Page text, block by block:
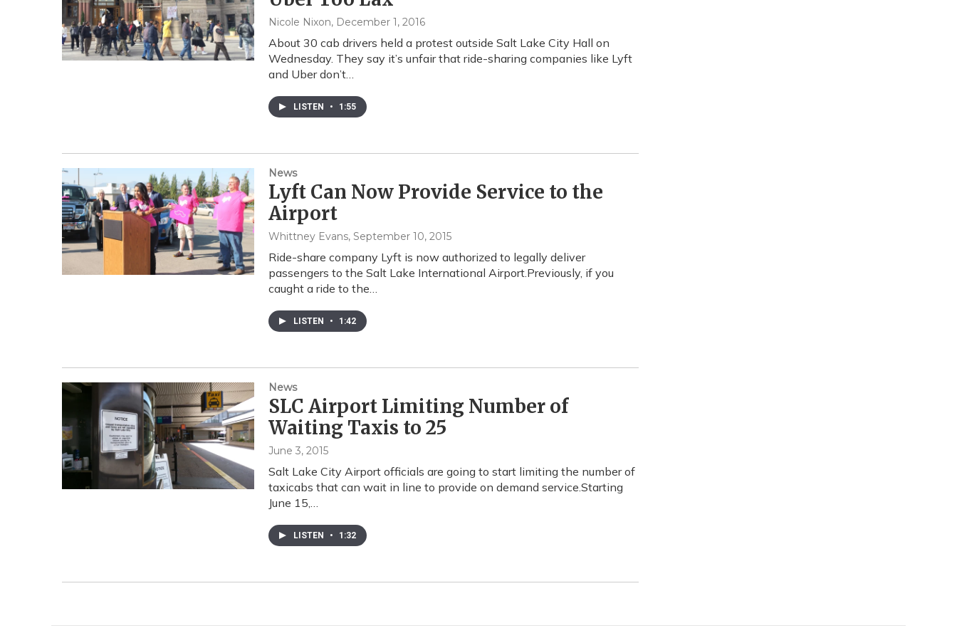
Nicole Nixon, December 1, 2016
About 30 cab drivers held a protest outside Salt Lake City Hall on
Wednesday. They say it’s unfair that ride-sharing companies like Lyft
and Uber don’t…
LISTEN • 1:55
News
Lyft Can Now Provide Service to the
Airport
Whittney Evans, September 10, 2015
Ride-share company Lyft is now authorized to legally deliver
passengers to the Salt Lake International Airport.Previously, if you
caught a ride to the…
LISTEN • 1:42
News
SLC Airport Limiting Number of
Waiting Taxis to 25
June 3, 2015
Salt Lake City Airport officials are going to start limiting the number of
taxicabs that can wait in line to provide on demand service.Starting
June 15,…
LISTEN • 1:32